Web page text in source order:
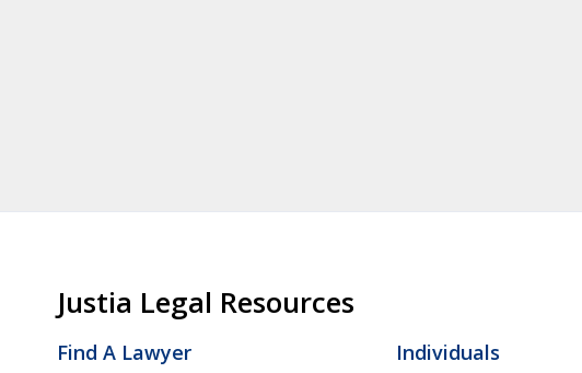
Justia Legal Resources
Find A Lawyer Individuals